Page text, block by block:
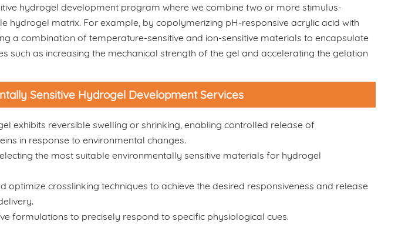
hydrogel development program where we combine two or more stimulus-
hydrogel matrix. For example, by copolymerizing pH-responsive acrylic acid with
a combination of temperature-sensitive and ion-sensitive materials to encapsulate
such as increasing the mechanical strength of the gel and accelerating the gelation
Sensitive Hydrogel Development Services
exhibits reversible swelling or shrinking, enabling controlled release of
in response to environmental changes.
the most suitable environmentally sensitive materials for hydrogel
optimize crosslinking techniques to achieve the desired responsiveness and release
formulations to precisely respond to specific physiological cues.